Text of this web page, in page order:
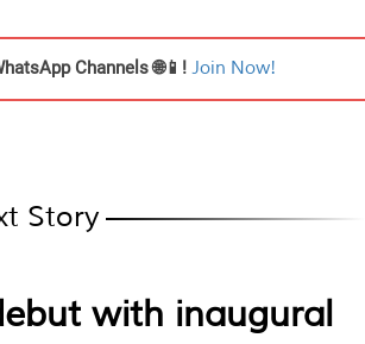
Channels 🌐📱!Join Now!
Story
with inaugural